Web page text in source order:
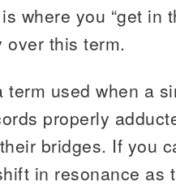
where you “get in
over this term.
term used when a
properly
bridges. If you
in resonance as